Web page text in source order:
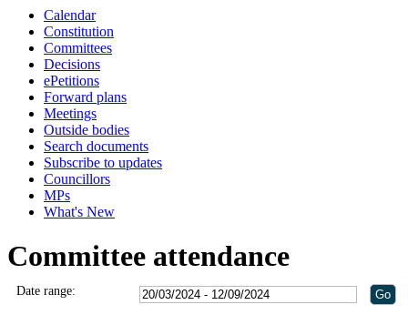
Calendar
Constitution
Committees
Decisions
ePetitions
Forward plans
Meetings
Outside bodies
Search documents
Subscribe to updates
Councillors
MPs
What's New
Committee attendance
Date range: